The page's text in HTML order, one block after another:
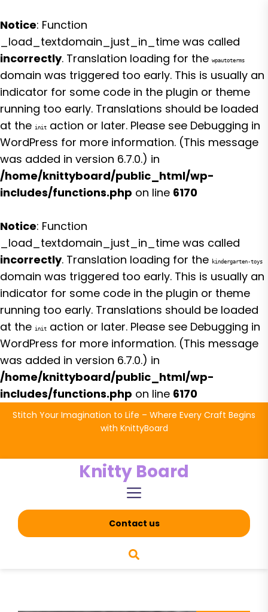
Notice: Function
_load_textdomain_just_in_time was called
incorrectly. Translation loading for the wpautoterms
domain was triggered too early. This is usually an
indicator for some code in the plugin or theme
running too early. Translations should be loaded
at the init action or later. Please see Debugging in
WordPress for more information. (This message
was added in version 6.7.0.) in
/home/knittyboard/public_html/wp-
includes/functions.php on line 6170
Notice: Function
_load_textdomain_just_in_time was called
incorrectly. Translation loading for the kindergarten-toys
domain was triggered too early. This is usually an
indicator for some code in the plugin or theme
running too early. Translations should be loaded
at the init action or later. Please see Debugging in
WordPress for more information. (This message
was added in version 6.7.0.) in
/home/knittyboard/public_html/wp-
includes/functions.php on line 6170
SkipStitch Your Imagination to Life – Where Every Craft Begins
with KnittyBoard
Knitty Board
Contact us